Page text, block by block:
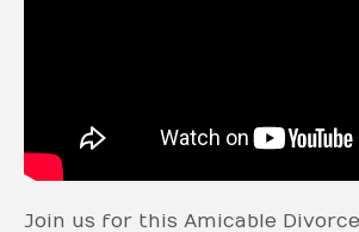
Join us for this Amicable